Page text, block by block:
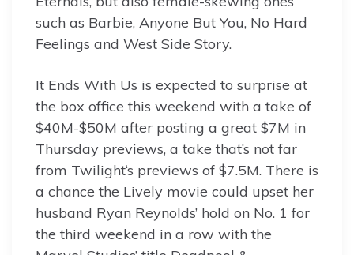
such as Barbie, Anyone But You, No Hard
Feelings and West Side Story.
It Ends With Us is expected to surprise at
the box office this weekend with a take of
$40M-$50M after posting a great $7M in
Thursday previews, a take that’s not far
from Twilight‘s previews of $7.5M. There is
a chance the Lively movie could upset her
husband Ryan Reynolds’ hold on No. 1 for
the third weekend in a row with the